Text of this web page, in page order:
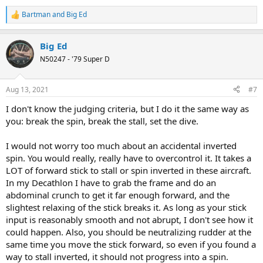
R
e
c
t
i
s
Bartmanand Big Ed
Big Ed
N50247 - '79 Super D
Aug 13, 2021 #7
I don't know the judging criteria, but I do it the same way as
you: break the spin, break the stall, set the dive.
I would not worry too much about an accidental inverted
spin. You would really, really have to overcontrol it. It takes a
LOT of forward stick to stall or spin inverted in these aircraft.
In my Decathlon I have to grab the frame and do an
abdominal crunch to get it far enough forward, and the
slightest relaxing of the stick breaks it. As long as your stick
input is reasonably smooth and not abrupt, I don't see how it
could happen. Also, you should be neutralizing rudder at the
same time you move the stick forward, so even if you found a
way to stall inverted, it should not progress into a spin.